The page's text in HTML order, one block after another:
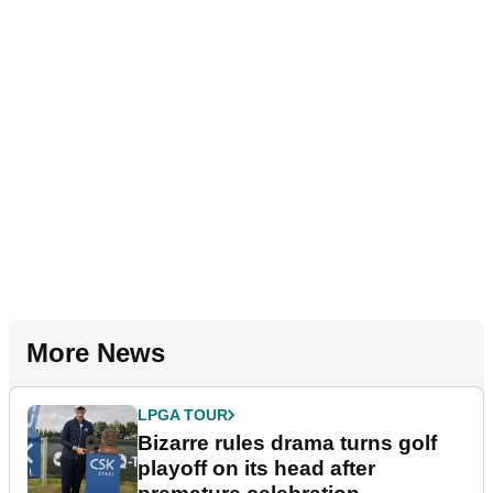
More News
LPGA TOUR
Bizarre rules drama turns golf
playoff on its head after